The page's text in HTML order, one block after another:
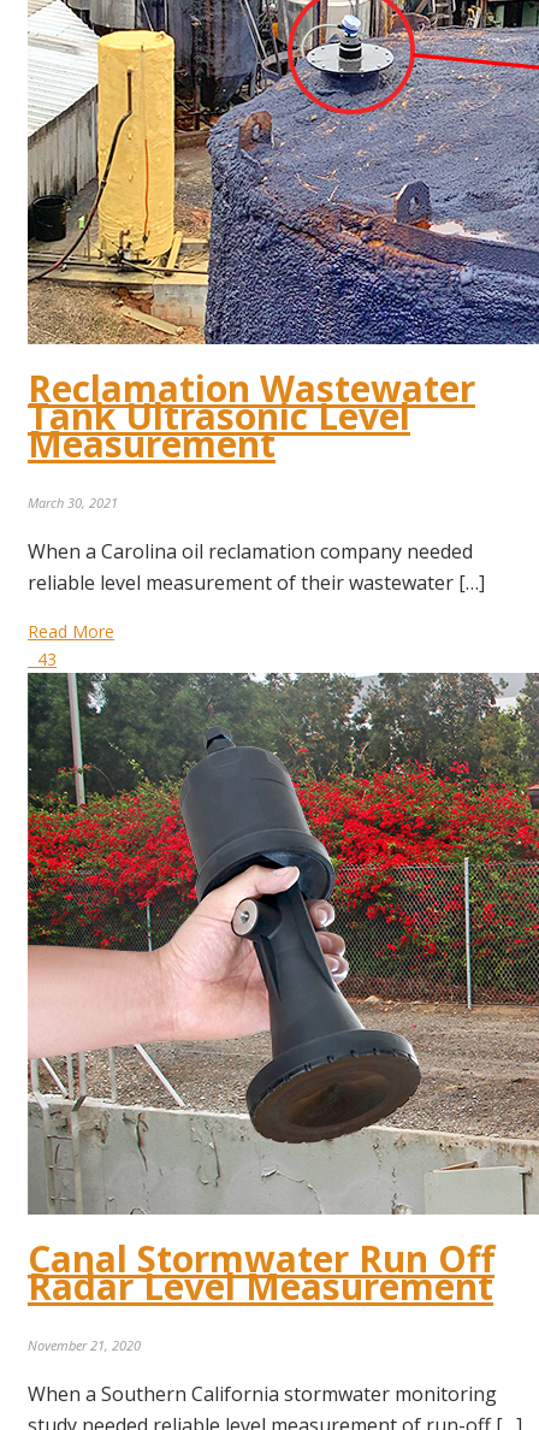
Reclamation Wastewater
Tank Ultrasonic Level
Measurement
March 30, 2021
When a Carolina oil reclamation company needed
reliable level measurement of their wastewater […]
Read More
43
Canal Stormwater Run Off
Radar Level Measurement
November 21, 2020
When a Southern California stormwater monitoring